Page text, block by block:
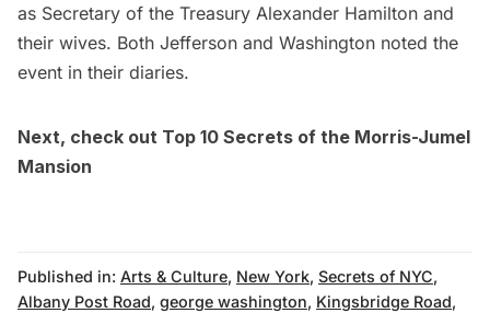
as Secretary of the Treasury Alexander Hamilton and
their wives. Both Jefferson and Washington noted the
event in their diaries.
Next, check out Top 10 Secrets of the Morris-Jumel
Mansion
Published in: Arts & Culture, New York, Secrets of NYC,
Albany Post Road, george washington, Kingsbridge Road,